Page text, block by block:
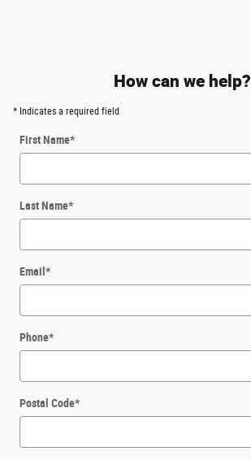
How can we help?
* Indicates a required field
First Name*
Last Name*
Email *
Phone*
Postal Code*